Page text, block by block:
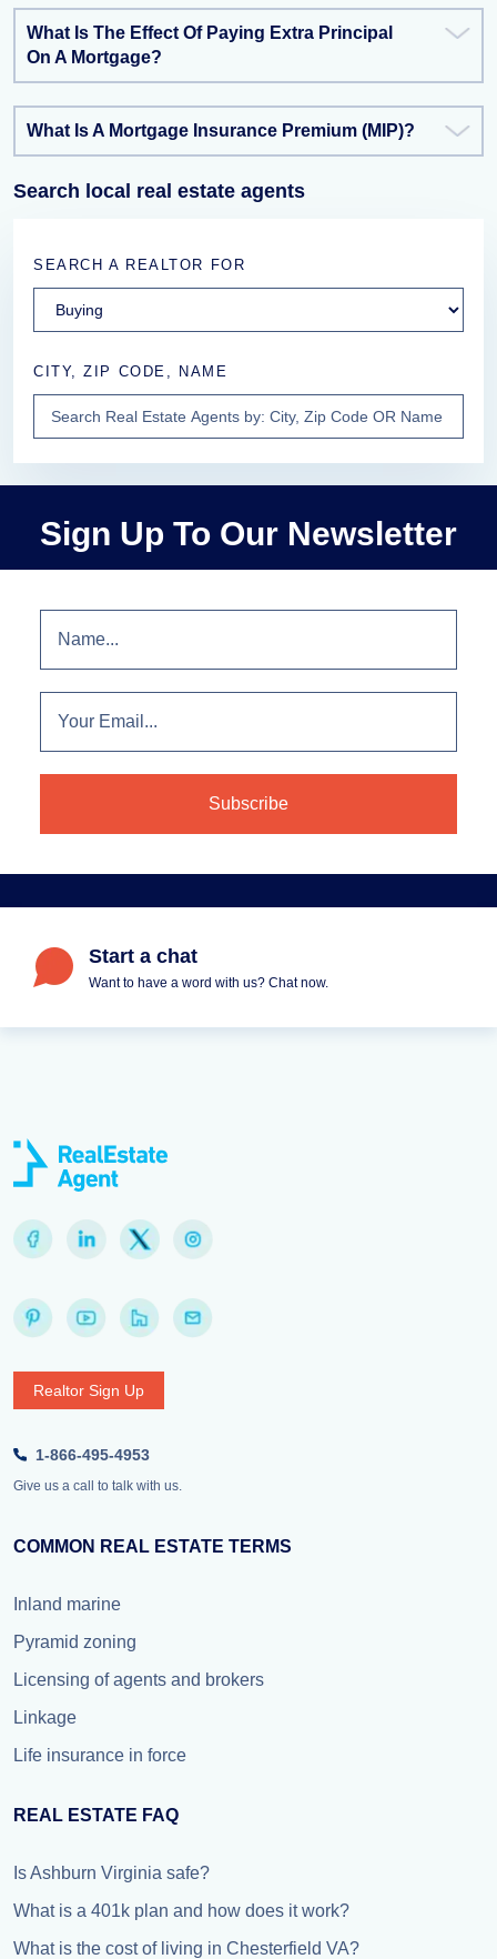
What Is The Effect Of Paying Extra Principal
On A Mortgage?
What Is A Mortgage Insurance Premium (MIP)?
Search local real estate agents
SEARCH A REALTOR FOR
CITY, ZIP CODE, NAME
Sign Up To Our Newsletter
Start a chat
Want to have a word with us? Chat now.
Realtor Sign Up
1-866-495-4953
Give us a call to talk with us.
COMMON REAL ESTATE TERMS
Inland marine
Pyramid zoning
Licensing of agents and brokers
Linkage
Life insurance in force
REAL ESTATE FAQ
Is Ashburn Virginia safe?
What is a 401k plan and how does it work?
What is the cost of living in Chesterfield VA?